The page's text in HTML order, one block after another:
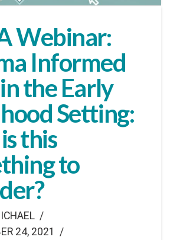
Webinar:
Informed
the Early
Setting:
this
to
24, 2021